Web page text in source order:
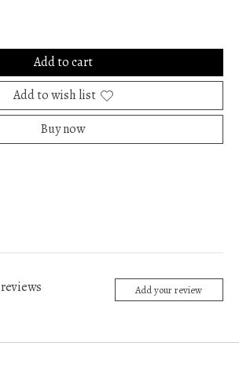
Add to cart
Add to wish list
Buy now
reviews Add your review